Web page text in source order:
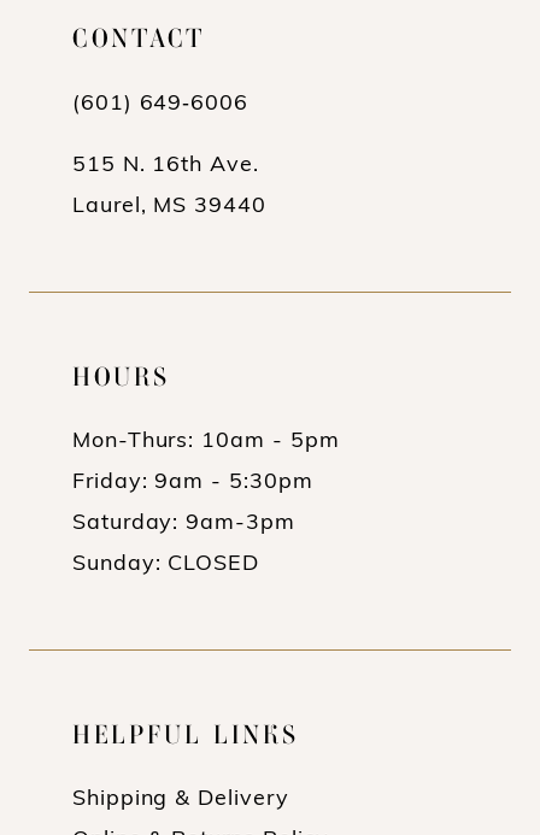
CONTACT
(601) 649‑6006
515 N. 16th Ave.
Laurel, MS 39440
HOURS
Mon-Thurs: 10am - 5pm
Friday: 9am - 5:30pm
Saturday: 9am-3pm
Sunday: CLOSED
HELPFUL LINKS
Shipping & Delivery